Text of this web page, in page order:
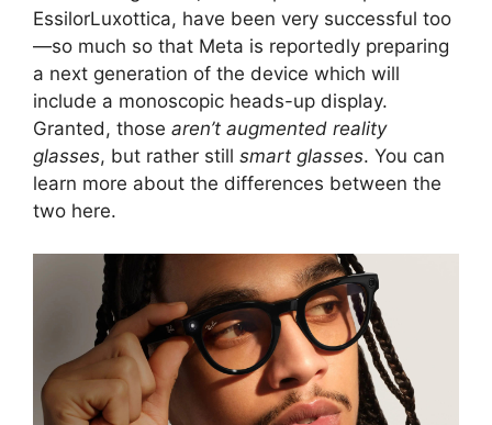
EssilorLuxottica, have been very successful too
—so much so that Meta is reportedly preparing
a next generation of the device which will
include a monoscopic heads-up display.
Granted, those aren’t augmented reality
glasses, but rather still smart glasses. You can
learn more about the differences between the
two here.